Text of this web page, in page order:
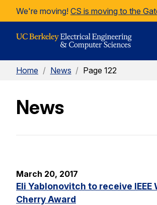
Skip to Content
We're moving! CS is moving to the
Home / News / Page 122
News
March 20, 2017
Eli Yablonovitch to receive IEEE
Cherry Award